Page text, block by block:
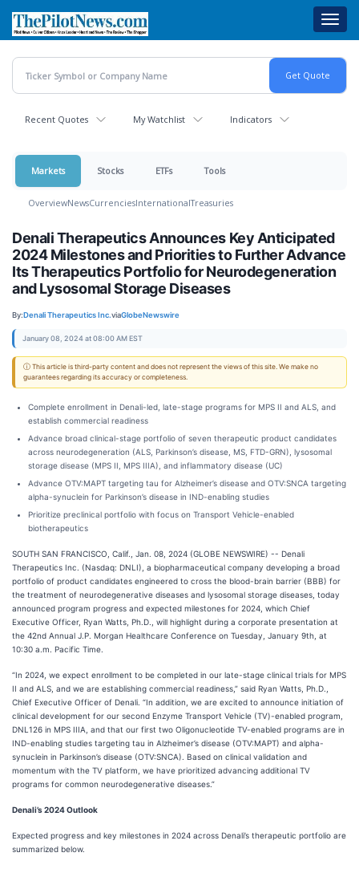
main
content
Recent Quotes My Watchlist Indicators
Markets Stocks ETFs Tools
OverviewNewsCurrenciesInternationalTreasuries
Denali Therapeutics Announces Key Anticipated
2024 Milestones and Priorities to Further Advance
Its Therapeutics Portfolio for Neurodegeneration
and Lysosomal Storage Diseases
By:Denali Therapeutics Inc.viaGlobeNewswire
January 08, 2024 at 08:00 AM EST
ⓘ This article is third-party content and does not represent the views of this site. We make no
guarantees regarding its accuracy or completeness.
Complete enrollment in Denali-led, late-stage programs for MPS II and ALS, and
establish commercial readiness
Advance broad clinical-stage portfolio of seven therapeutic product candidates
across neurodegeneration (ALS, Parkinson’s disease, MS, FTD-GRN), lysosomal
storage disease (MPS II, MPS IIIA), and inflammatory disease (UC)
Advance OTV:MAPT targeting tau for Alzheimer’s disease and OTV:SNCA targeting
alpha-synuclein for Parkinson’s disease in IND-enabling studies
Prioritize preclinical portfolio with focus on Transport Vehicle-enabled
biotherapeutics
SOUTH SAN FRANCISCO, Calif., Jan. 08, 2024 (GLOBE NEWSWIRE) -- Denali
Therapeutics Inc. (Nasdaq: DNLI), a biopharmaceutical company developing a broad
portfolio of product candidates engineered to cross the blood-brain barrier (BBB) for
the treatment of neurodegenerative diseases and lysosomal storage diseases, today
announced program progress and expected milestones for 2024, which Chief
Executive Officer, Ryan Watts, Ph.D., will highlight during a corporate presentation at
the 42nd Annual J.P. Morgan Healthcare Conference on Tuesday, January 9th, at
10:30 a.m. Pacific Time.
“In 2024, we expect enrollment to be completed in our late-stage clinical trials for MPS
II and ALS, and we are establishing commercial readiness,” said Ryan Watts, Ph.D.,
Chief Executive Officer of Denali. “In addition, we are excited to announce initiation of
clinical development for our second Enzyme Transport Vehicle (TV)-enabled program,
DNL126 in MPS IIIA, and that our first two Oligonucleotide TV-enabled programs are in
IND-enabling studies targeting tau in Alzheimer’s disease (OTV:MAPT) and alpha-
synuclein in Parkinson’s disease (OTV:SNCA). Based on clinical validation and
momentum with the TV platform, we have prioritized advancing additional TV
programs for common neurodegenerative diseases.”
Denali’s 2024 Outlook
Expected progress and key milestones in 2024 across Denali’s therapeutic portfolio are
summarized below.